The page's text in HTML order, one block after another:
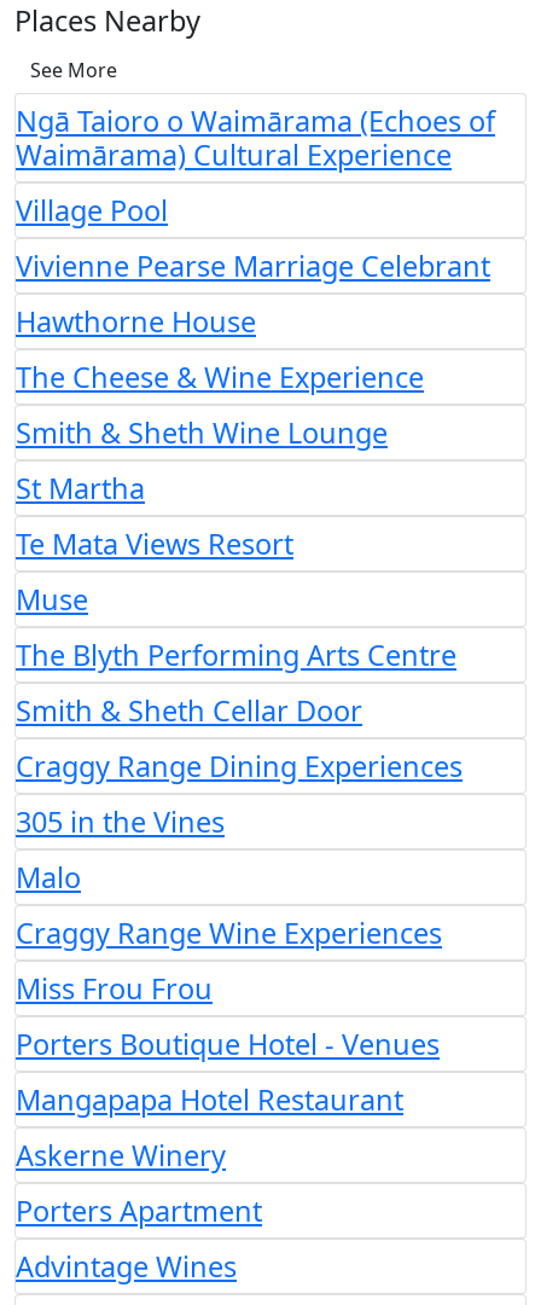
Places Nearby
See More
Ngā Taioro o Waimārama (Echoes of
Waimārama) Cultural Experience
Village Pool
Vivienne Pearse Marriage Celebrant
Hawthorne House
The Cheese & Wine Experience
Smith & Sheth Wine Lounge
St Martha
Te Mata Views Resort
Muse
The Blyth Performing Arts Centre
Smith & Sheth Cellar Door
Craggy Range Dining Experiences
305 in the Vines
Malo
Craggy Range Wine Experiences
Miss Frou Frou
Porters Boutique Hotel - Venues
Mangapapa Hotel Restaurant
Askerne Winery
Porters Apartment
Advintage Wines